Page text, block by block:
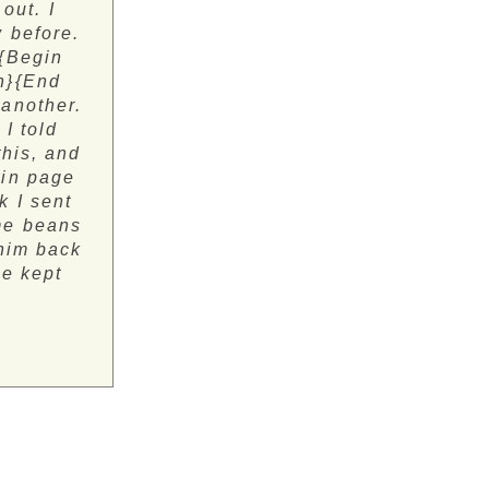
out. I
before.
I told
and
page
I sent
beans
back
kept